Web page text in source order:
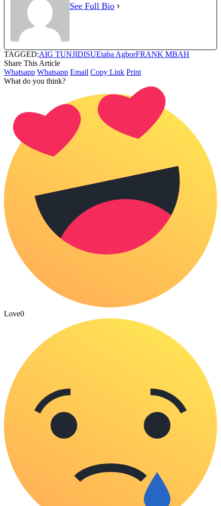
See Full Bio
TAGGED:AIG TUNJIDISUEtaba AgborFRANK MBAH
Share This Article
Whatsapp Whatsapp Email Copy Link Print
What do you think?
Love0